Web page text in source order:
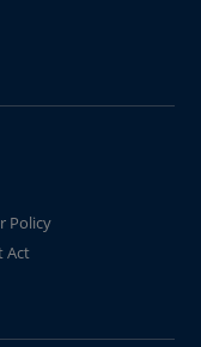
Policy
Act